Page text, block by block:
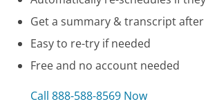
Get a summary & transcript after
Easy to re-try if needed
Free and no account needed
Call 888-588-8569 Now